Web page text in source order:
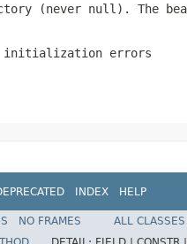
(never null ). The
initialization errors
INDEX HELP
NO FRAMES
ALL CLASSES